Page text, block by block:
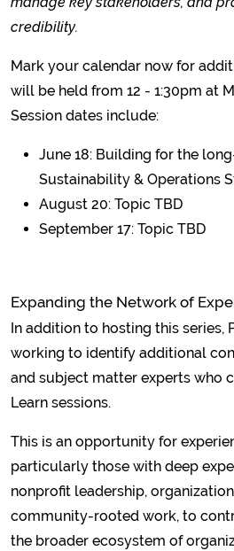
credibility.
Mark your calendar now for
will be held from 12 - 1:30pm at
Session dates include:
June 18: Building for the
Sustainability & Operations
August 20: Topic TBD
September 17: Topic TBD
Expanding the Network of
In addition to hosting this series,
working to identify additional
and subject matter experts who
Learn sessions.
This is an opportunity for
particularly those with deep
nonprofit leadership,
community-rooted work, to
the broader ecosystem of